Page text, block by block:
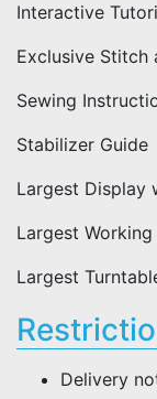
Interactive
Exclusive Stitch
Sewing
Stabilizer Guide
Largest Display
Largest Working
Largest
Delivery